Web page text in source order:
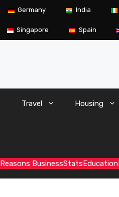
Germany India
Singapore Spain
Travel Housing
Reasons BusinessStatsEducation